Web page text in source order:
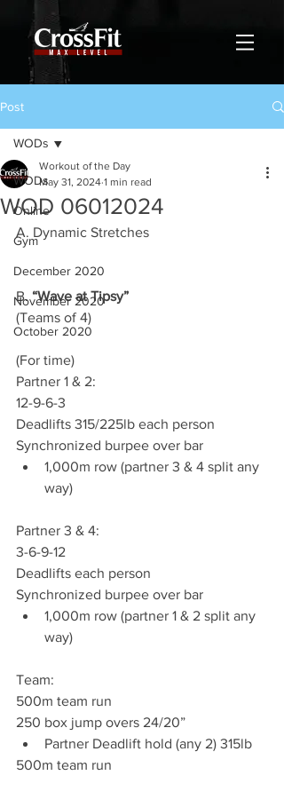
Post
WODs
Online
Gym
December 2020
November 2020
October 2020
WODs
WOD 06012024
Workout of the Day
May 31, 2024 1 min read
A. Dynamic Stretches
B. “Wave at Tipsy”
(Teams of 4)
(For time)
Partner 1 & 2:
12-9-6-3
Deadlifts 315/225lb each person
Synchronized burpee over bar
1,000m row (partner 3 & 4 split any
way)
Partner 3 & 4:
3-6-9-12
Deadlifts each person
Synchronized burpee over bar
1,000m row (partner 1 & 2 split any
way)
Team:
500m team run
250 box jump overs 24/20”
Partner Deadlift hold (any 2) 315lb
500m team run